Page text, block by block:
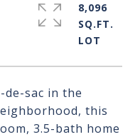
de-sac in the
this
3.5-bath home
8,096
SQ.FT.